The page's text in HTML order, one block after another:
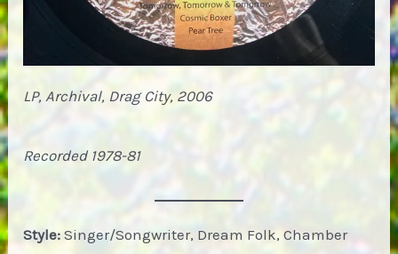
LP, Archival, Drag City, 2006
Recorded 1978-81
Style: Singer/Songwriter, Dream Folk, Chamber